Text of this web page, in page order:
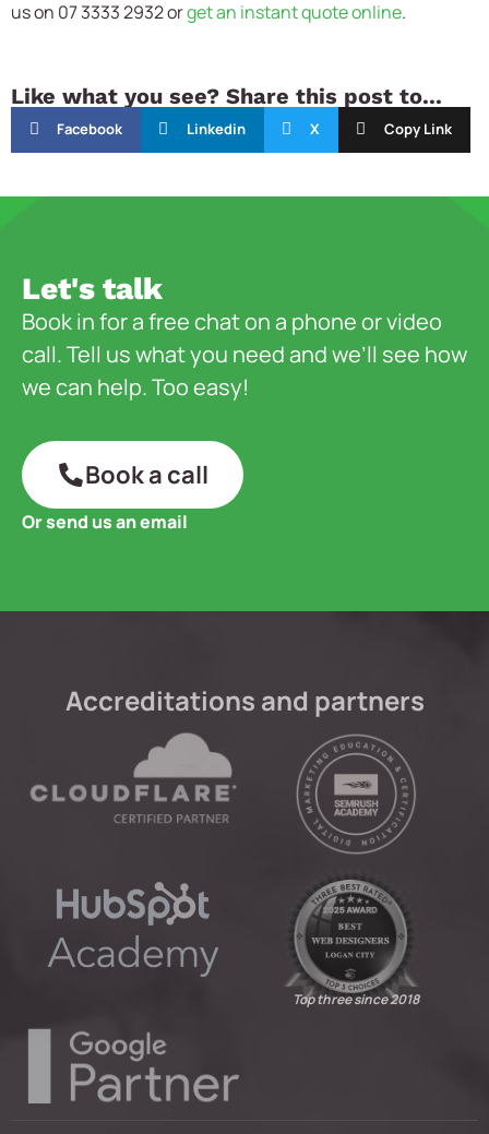
us on 07 3333 2932 orget an instant quote online.
Like what you see? Share this post to...
Facebook Linkedin X Copy Link
Let's talk
Book in for a free chat on a phone or video
call. Tell us what you need and we’ll see how
we can help. Too easy!
Book a call
Or send us an email
Accreditations and partners
Top three since 2018